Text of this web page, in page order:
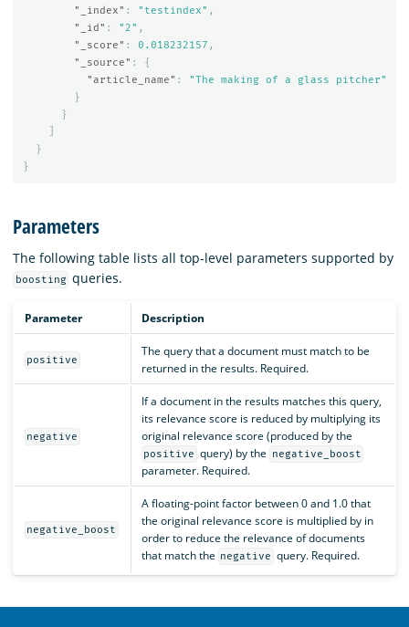
"_index" : "testindex" ,
"_id" : "2" ,
"_score" : 0.018232157 ,
"_source" :
{
"article_name" :
"The making of a glass pitcher"
}
}
}
}
Parameters
The following table lists all top-level parameters supported by
boosting queries.
Parameter Description
positive
The query that a document must match to be
returned in the results. Required.
negative
If a document in the results matches this query,
its relevance score is reduced by multiplying its
original relevance score (produced by the
positive query) by the negative_boost
parameter. Required.
negative_boost
A floating-point factor between 0 and 1.0 that
the original relevance score is multiplied by in
order to reduce the relevance of documents
that match the negative query. Required.